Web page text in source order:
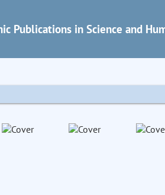
Publications in Science and